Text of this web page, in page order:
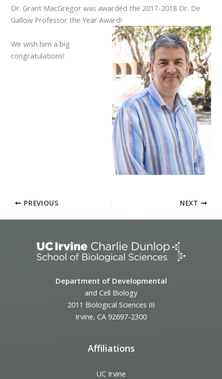
Dr. Grant MacGregor was awarded the 2017-2018 Dr. De
Gallow Professor the Year Award!
We wish him a big
congratulations!
PREVIOUS NEXT
Department of Developmental
and Cell Biology
2011 Biological Sciences III
Irvine, CA 92697-2300
Affiliations
UC Irvine